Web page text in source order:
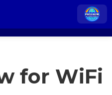
for WiFi